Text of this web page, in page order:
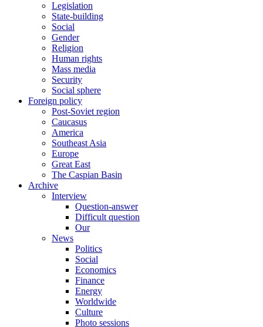
Legislation
State-building
Social
Gender
Religion
Human rights
Mass media
Security
Social sphere
Foreign policy
Post-Soviet region
Caucasus
America
Southeast Asia
Europe
Great East
The Caspian Basin
Archive
Interview
Question-answer
Difficult question
Our
News
Politics
Social
Economics
Finance
Energy
Worldwide
Culture
Photo sessions